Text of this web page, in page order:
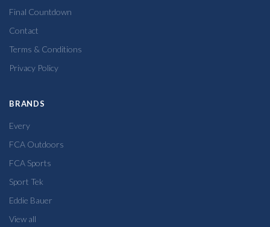
Final Countdown
Contact
Terms & Conditions
Privacy Policy
BRANDS
Every
FCA Outdoors
FCA Sports
Sport Tek
Eddie Bauer
View all